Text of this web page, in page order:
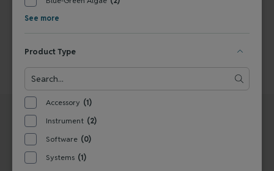
See more
Product Type
Accessory (1)
Instrument (2)
Software (0)
Systems (1)